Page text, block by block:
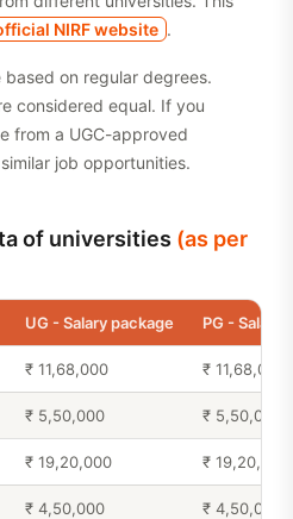
NIRF website .
on regular degrees.
considered equal. If you
from a UGC-approved
job opportunities.
of universities (as per
UG - Salary package PG - Salary
₹ 11,68,000 ₹ 11,68,000
₹ 5,50,000 ₹ 5,50,000
₹ 19,20,000 ₹ 19,20,000
₹ 4,50,000 ₹ 4,50,000